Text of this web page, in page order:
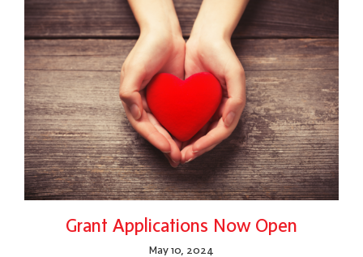
Grant Applications Now Open
May 10, 2024